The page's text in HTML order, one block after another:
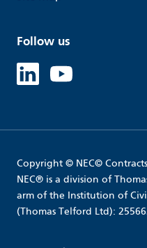
Follow us
Copyright © NEC©
NEC® is a division of
arm of the Institution of
(Thomas Telford Ltd):